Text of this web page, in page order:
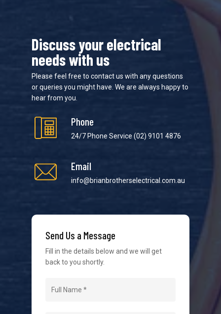
Discuss your electrical
needs with us
Please feel free to contact us with any questions
or queries you might have. We are always happy to
hear from you.
Phone
24/7 Phone Service(02) 9101 4876
Email
info@brianbrotherselectrical.com.au
Send Us a Message
Fill in the details below and we will get
back to you shortly.